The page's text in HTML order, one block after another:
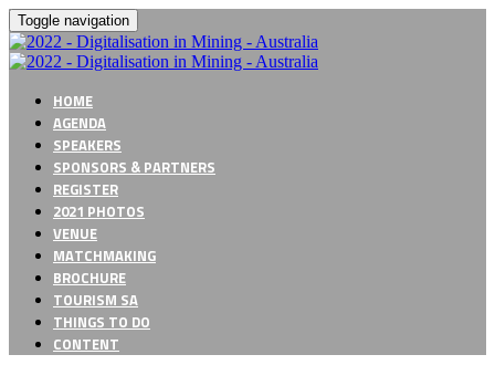
Toggle navigation
HOME
AGENDA
SPEAKERS
SPONSORS & PARTNERS
REGISTER
2021 PHOTOS
VENUE
MATCHMAKING
BROCHURE
TOURISM SA
THINGS TO DO
CONTENT